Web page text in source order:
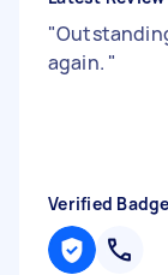
"
again. "
Verified